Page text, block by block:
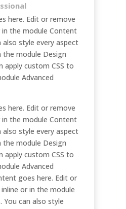
here. Edit or remove
the module Content
also style every aspect
module Design
apply custom CSS to
Advanced
here. Edit or remove
the module Content
also style every aspect
module Design
apply custom CSS to
Advanced
goes here. Edit or
or in the module
can also style